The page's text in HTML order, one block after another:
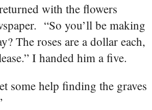
with the flowers
“So you’ll be making
The roses are a dollar each,
I handed him a five.
some help finding the graves